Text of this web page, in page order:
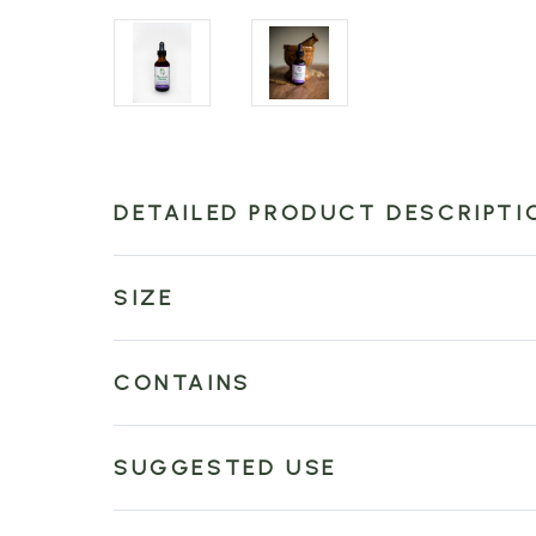
DETAILED PRODUCT
SIZE
CONTAINS
SUGGESTED USE